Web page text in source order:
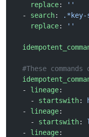
    replace
:
''
  -
search:
    replace
: ''
#These commands
  -
lineage:
    -
startswith:
  -
lineage:
    -
startswith:
  -
lineage: